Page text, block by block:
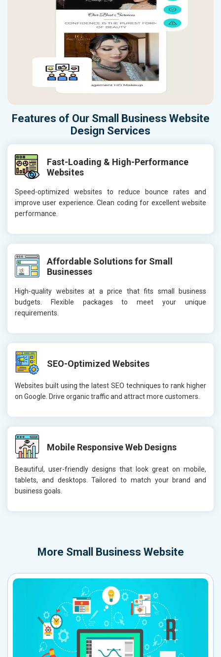
Features of Our Small Business Website
Design Services
Fast-Loading & High-Performance
Websites
Speed-optimized websites to reduce bounce rates and
improve user experience. Clean coding for excellent website
performance.
Affordable Solutions for Small
Businesses
High-quality websites at a price that fits small business
budgets. Flexible packages to meet your unique
requirements.
SEO-Optimized Websites
Websites built using the latest SEO techniques to rank higher
on Google. Drive organic traffic and attract more customers.
Mobile Responsive Web Designs
Beautiful, user-friendly designs that look great on mobile,
tablets, and desktops. Tailored to match your brand and
business goals.
More Small Business Website